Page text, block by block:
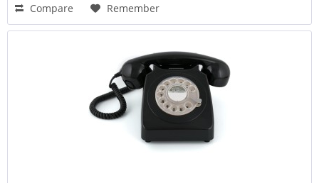
Compare Remember